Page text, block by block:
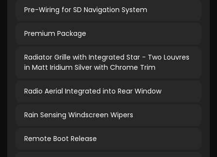
Pre-Wiring for SD Navigation System
Premium Package
Radiator Grille with Integrated Star - Two Louvres
in Matt Iridium Silver with Chrome Trim
Radio Aerial Integrated into Rear Window
Rain Sensing Windscreen Wipers
Remote Boot Release